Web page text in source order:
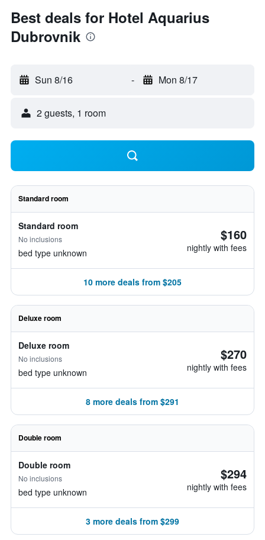
Best deals for Hotel Aquarius
Dubrovnik
Sun 8/16 - Mon 8/17
2 guests, 1 room
Standard room
Standard room
No inclusions
bed type unknown
$160
nightly with fees
10 more deals from $205
Deluxe room
Deluxe room
No inclusions
bed type unknown
$270
nightly with fees
8 more deals from $291
Double room
Double room
No inclusions
bed type unknown
$294
nightly with fees
3 more deals from $299